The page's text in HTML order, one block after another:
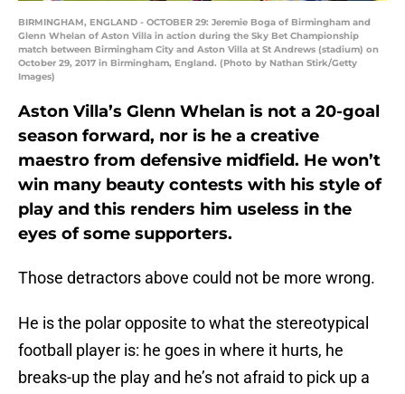
BIRMINGHAM, ENGLAND - OCTOBER 29: Jeremie Boga of Birmingham and
Glenn Whelan of Aston Villa in action during the Sky Bet Championship
match between Birmingham City and Aston Villa at St Andrews (stadium) on
October 29, 2017 in Birmingham, England. (Photo by Nathan Stirk/Getty
Images)
Aston Villa’s Glenn Whelan is not a 20-goal
season forward, nor is he a creative
maestro from defensive midfield. He won’t
win many beauty contests with his style of
play and this renders him useless in the
eyes of some supporters.
Those detractors above could not be more wrong.
He is the polar opposite to what the stereotypical
football player is: he goes in where it hurts, he
breaks-up the play and he’s not afraid to pick up a